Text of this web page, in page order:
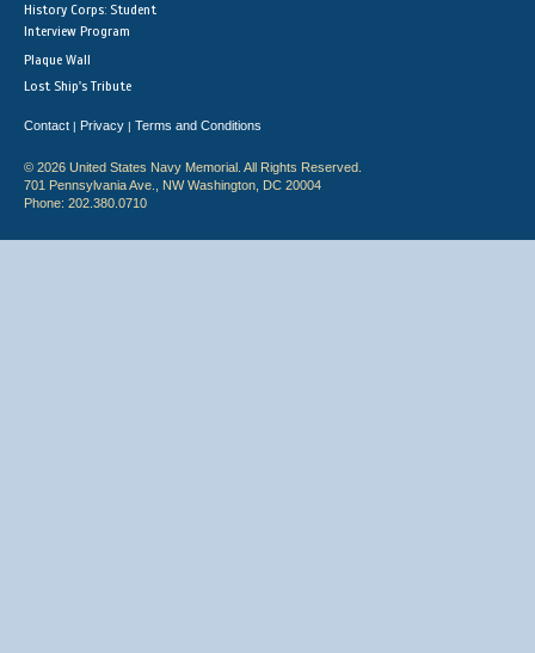
History Corps: Student
Interview Program
Plaque Wall
Lost Ship's Tribute
Contact | Privacy | Terms and Conditions
© 2026 United States Navy Memorial. All Rights Reserved.
701 Pennsylvania Ave., NW Washington, DC 20004
Phone: 202.380.0710